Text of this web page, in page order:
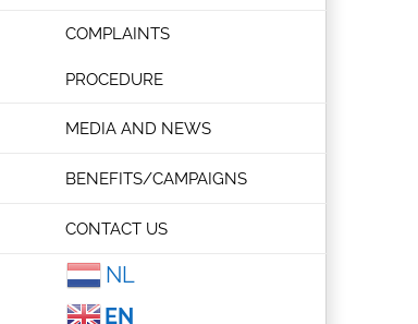
COMPLAINTS
PROCEDURE
MEDIA AND NEWS
BENEFITS/CAMPAIGNS
CONTACT US
NL
EN